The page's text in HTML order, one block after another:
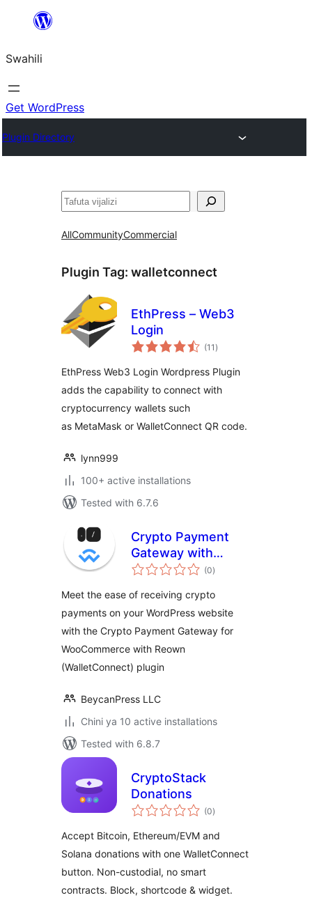
yaliyomo
Swahili
Get WordPress
Plugin Directory
Tafuta
AllCommunityCommercial
Plugin Tag: walletconnect
EthPress – Web3
Login
(11 total
ratings
)
EthPress Web3 Login Wordpress Plugin
adds the capability to connect with
cryptocurrency wallets such
as MetaMask or WalletConnect QR code.
lynn999
100+ active installations
Tested with 6.7.6
Crypto Payment
Gateway with
Reown AppKit Pay
WooCommerce
(0total
ratings
)
Meet the ease of receiving crypto
payments on your WordPress website
with the Crypto Payment Gateway for
WooCommerce with Reown
(WalletConnect) plugin
BeycanPress LLC
Chini ya 10 active installations
Tested with 6.8.7
CryptoStack
Donations
(0total
ratings
)
Accept Bitcoin, Ethereum/EVM and
Solana donations with one WalletConnect
button. Non-custodial, no smart
contracts. Block, shortcode & widget.